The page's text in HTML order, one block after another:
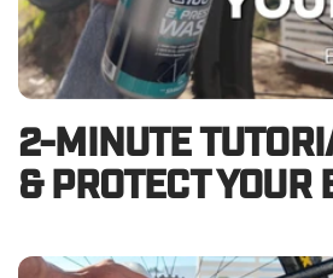
2-MINUTE
& PROTECT YOUR